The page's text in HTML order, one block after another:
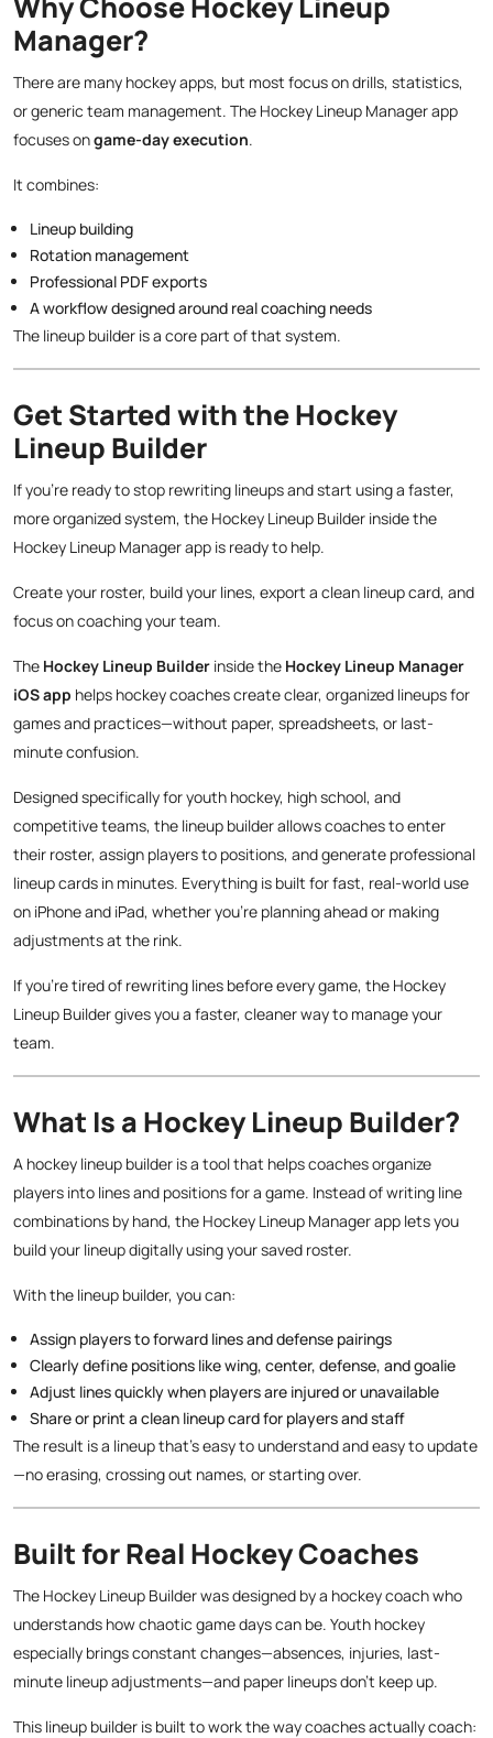
Manager?
There are many hockey apps, but most focus on drills, statistics,
or generic team management. The Hockey Lineup Manager app
focuses ongame-day execution.
It combines:
Lineup building
Rotation management
Professional PDF exports
A workflow designed around real coaching needs
The lineup builder is a core part of that system.
Get Started with the Hockey
Lineup Builder
If you’re ready to stop rewriting lineups and start using a faster,
more organized system, the Hockey Lineup Builder inside the
Hockey Lineup Manager app is ready to help.
Create your roster, build your lines, export a clean lineup card, and
focus on coaching your team.
The Hockey Lineup Builder inside the Hockey Lineup Manager
iOS app helps hockey coaches create clear, organized lineups for
games and practices—without paper, spreadsheets, or last-
minute confusion.
Designed specifically for youth hockey, high school, and
competitive teams, the lineup builder allows coaches to enter
their roster, assign players to positions, and generate professional
lineup cards in minutes. Everything is built for fast, real-world use
on iPhone and iPad, whether you’re planning ahead or making
adjustments at the rink.
If you’re tired of rewriting lines before every game, the Hockey
Lineup Builder gives you a faster, cleaner way to manage your
team.
What Is a Hockey Lineup Builder?
A hockey lineup builder is a tool that helps coaches organize
players into lines and positions for a game. Instead of writing line
combinations by hand, the Hockey Lineup Manager app lets you
build your lineup digitally using your saved roster.
With the lineup builder, you can:
Assign players to forward lines and defense pairings
Clearly define positions like wing, center, defense, and goalie
Adjust lines quickly when players are injured or unavailable
Share or print a clean lineup card for players and staff
The result is a lineup that’s easy to understand and easy to update
—no erasing, crossing out names, or starting over.
Built for Real Hockey Coaches
The Hockey Lineup Builder was designed by a hockey coach who
understands how chaotic game days can be. Youth hockey
especially brings constant changes—absences, injuries, last-
minute lineup adjustments—and paper lineups don’t keep up.
This lineup builder is built to work the way coaches actually coach: